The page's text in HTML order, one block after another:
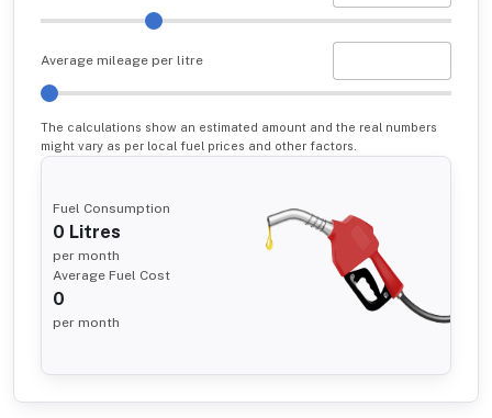
Average mileage per litre
The calculations show an estimated amount and the real numbers
might vary as per local fuel prices and other factors.
Fuel Consumption
0 Litres
per month
Average Fuel Cost
0
per month